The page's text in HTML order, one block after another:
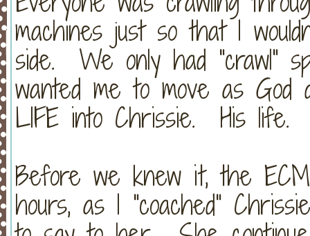
machines just so that I
side. We only had "crawl"
wanted me to move as God
LIFE into Chrissie. His
Before we knew it, the
hours, as I "coached"